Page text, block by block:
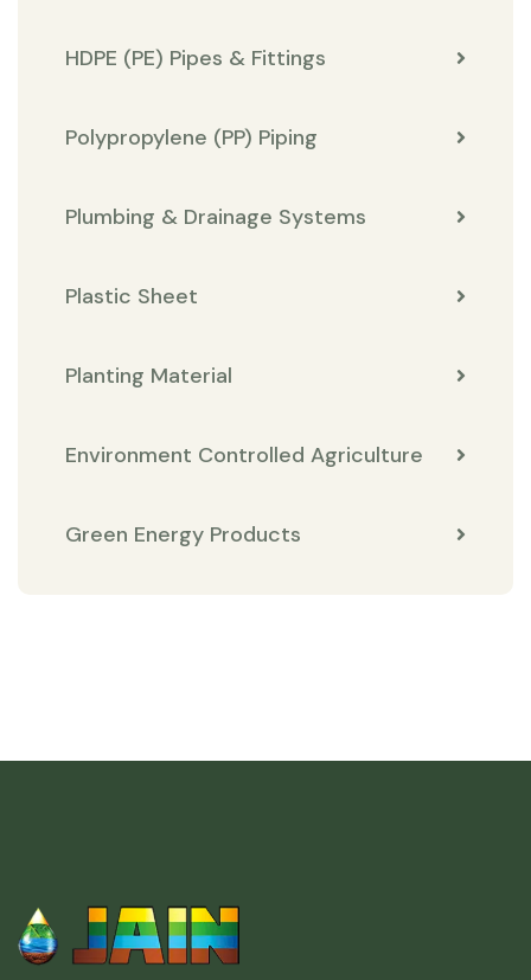
HDPE (PE) Pipes & Fittings
Polypropylene (PP) Piping
Plumbing & Drainage Systems
Plastic Sheet
Planting Material
Environment Controlled Agriculture
Green Energy Products